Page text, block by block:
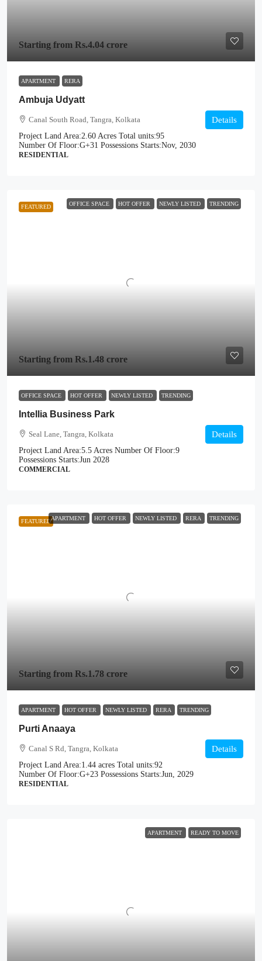
Starting from Rs.4.04 crore
APARTMENT RERA
Ambuja Udyatt
Canal South Road, Tangra, Kolkata
Project Land Area:2.60 Acres Total units:95
Number Of Floor:G+31 Possessions Starts:Nov, 2030
RESIDENTIAL
Details
FEATURED OFFICE SPACE HOT OFFER NEWLY LISTED TRENDING
Starting from Rs.1.48 crore
OFFICE SPACE HOT OFFER NEWLY LISTED TRENDING
Intellia Business Park
Seal Lane, Tangra, Kolkata
Project Land Area:5.5 Acres Number Of Floor:9
Possessions Starts:Jun 2028
COMMERCIAL
Details
FEATUREDAPARTMENT HOT OFFER NEWLY LISTED RERA TRENDING
Starting from Rs.1.78 crore
APARTMENT HOT OFFER NEWLY LISTED RERA TRENDING
Purti Anaaya
Canal S Rd, Tangra, Kolkata
Project Land Area:1.44 acres Total units:92
Number Of Floor:G+23 Possessions Starts:Jun, 2029
RESIDENTIAL
Details
APARTMENT READY TO MOVE